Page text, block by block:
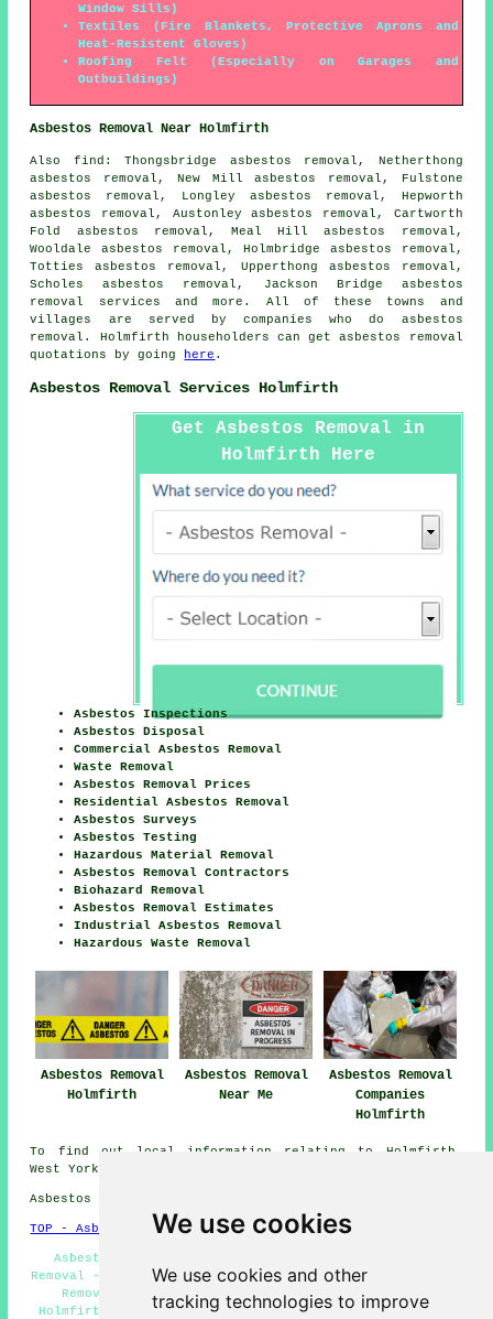
We use cookies
We use cookies and other
tracking technologies to improve
Window Sills)
Textiles (Fire Blankets, Protective Aprons and
Heat-Resistent Gloves)
Roofing Felt (Especially on Garages and
Outbuildings)
Asbestos Removal Near Holmfirth
Also find : Thongsbridge asbestos removal, Netherthong
asbestos removal, New Mill asbestos removal, Fulstone
asbestos removal, Longley asbestos removal, Hepworth
asbestos removal, Austonley asbestos removal, Cartworth
Fold asbestos removal, Meal Hill asbestos removal,
Wooldale asbestos removal, Holmbridge asbestos removal,
Totties asbestos removal, Upperthong asbestos removal,
Scholes asbestos removal, Jackson Bridge asbestos
removal services and more. All of these towns and
villages are served by companies who do asbestos
removal. Holmfirth householders can get asbestos removal
quotations by going
here .
Asbestos Removal Services Holmfirth
Get Asbestos Removal in
Holmfirth Here
Asbestos Inspections
Asbestos Disposal
Commercial Asbestos Removal
Waste Removal
Asbestos Removal Prices
Residential Asbestos Removal
Asbestos Surveys
Asbestos Testing
Hazardous Material Removal
Asbestos Removal Contractors
Biohazard Removal
Asbestos Removal Estimates
Industrial Asbestos Removal
Hazardous Waste Removal
Asbestos Removal
Holmfirth
Asbestos Removal
Near Me
Asbestos Removal
Companies
Holmfirth
To find out local information relating to Holmfirth,
West Yorkshire check
Asbestos Removal in HD9 area, 01484.
TOP - Asbestos Removal Holmfirth
Asbestos Management Holmfirth - Hazardous Material
Removal - Asbestos Removal Near Me - Commercial Asbestos
Removal Holmfirth - Asbestos Removal Contractors
Holmfirth - Asbestos Encapsulation - Domestic Asbestos